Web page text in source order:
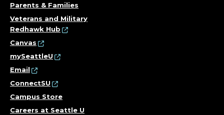
Parents & Families
Veterans and Military
Redhawk Hub
Canvas
mySeattleU
Email
ConnectSU
Campus Store
Careers at Seattle U